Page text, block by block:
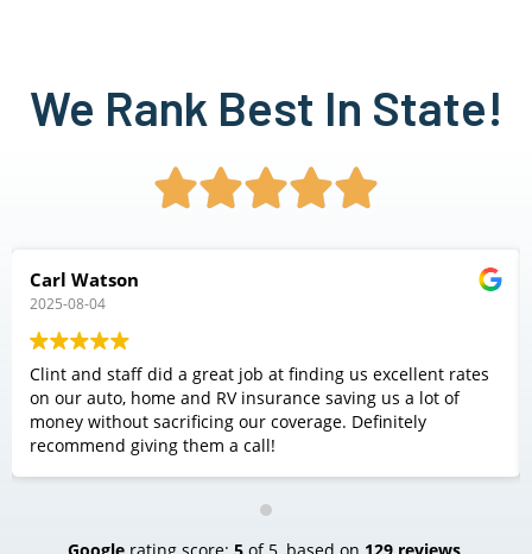
We Rank Best In State!

Carl Watson
2025-08-04
Clint and staff did a great job at finding us excellent rates
on our auto, home and RV insurance saving us a lot of
money without sacrificing our coverage. Definitely
recommend giving them a call!